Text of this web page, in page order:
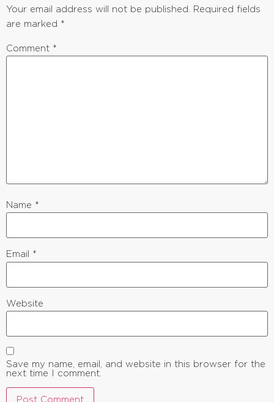
Your email address will not be published. Required fields
are marked *
Comment *
Name *
Email *
Website
Save my name, email, and website in this browser for the
next time I comment.